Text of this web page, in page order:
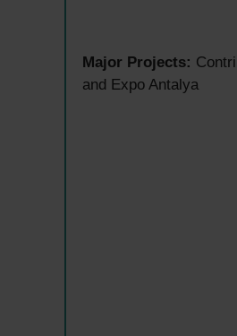
Major Projects:
and Expo Antalya